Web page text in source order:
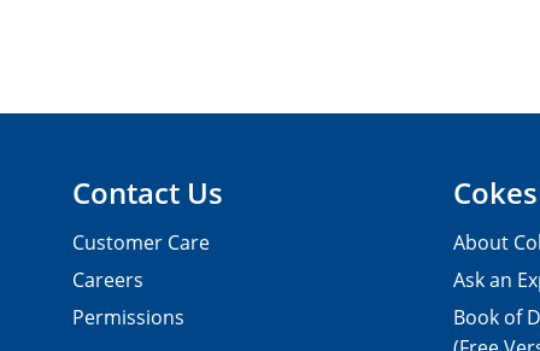
Contact Us
Customer Care
Careers
Permissions
About
Ask an
Book of